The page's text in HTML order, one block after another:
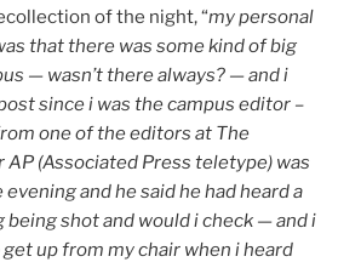
of the night, “my personal
that there was some kind of big
— wasn’t there always? — and i
since i was the campus editor –
one of the editors at The
AP (Associated Press teletype) was
and he said he had heard a
being shot and would i check — and i
up from my chair when i heard